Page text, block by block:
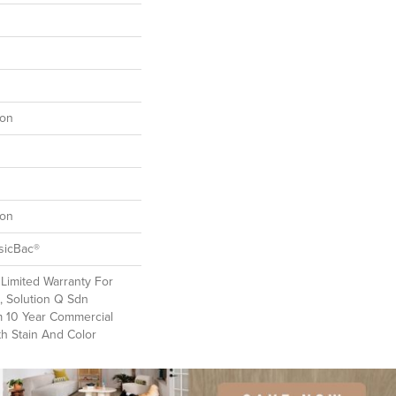
Warranty For
Solution Q Sdn
Year Commercial
Stain And Color